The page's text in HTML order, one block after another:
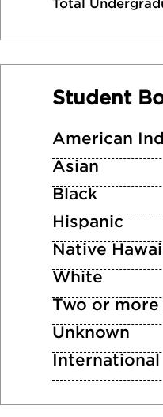
Total
Student
American
Asian
Black
Hispanic
Native
White
Two or more
Unknown
International